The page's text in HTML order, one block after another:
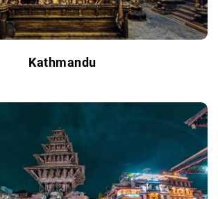
Kathmandu